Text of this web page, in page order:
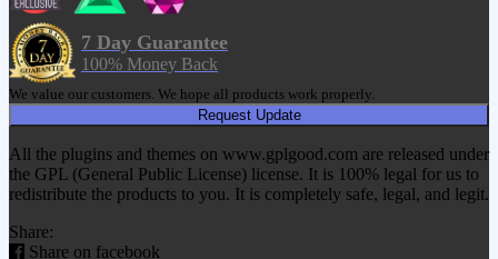
7 Day Guarantee
100% Money Back
We value our customers. We hope all products work properly.
Request Update
All the plugins and themes on www.gplgood.com are released under
the GPL (General Public License) license. It is 100% legal for us to
redistribute the products to you. It is completely safe, legal, and legit.
Share:
Share on facebook